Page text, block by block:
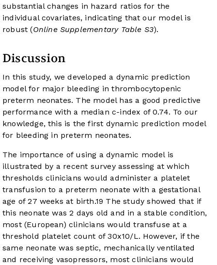
substantial changes in hazard ratios for the
individual covariates, indicating that our model is
robust (Online Supplementary Table S3).
Discussion
In this study, we developed a dynamic prediction
model for major bleeding in thrombocytopenic
preterm neonates. The model has a good predictive
performance with a median c-index of 0.74. To our
knowledge, this is the first dynamic prediction model
for bleeding in preterm neonates.
The importance of using a dynamic model is
illustrated by a recent survey assessing at which
thresholds clinicians would administer a platelet
transfusion to a preterm neonate with a gestational
age of 27 weeks at birth.19 The study showed that if
this neonate was 2 days old and in a stable condition,
most (European) clinicians would transfuse at a
threshold platelet count of 30x10/L. However, if the
same neonate was septic, mechanically ventilated
and receiving vasopressors, most clinicians would